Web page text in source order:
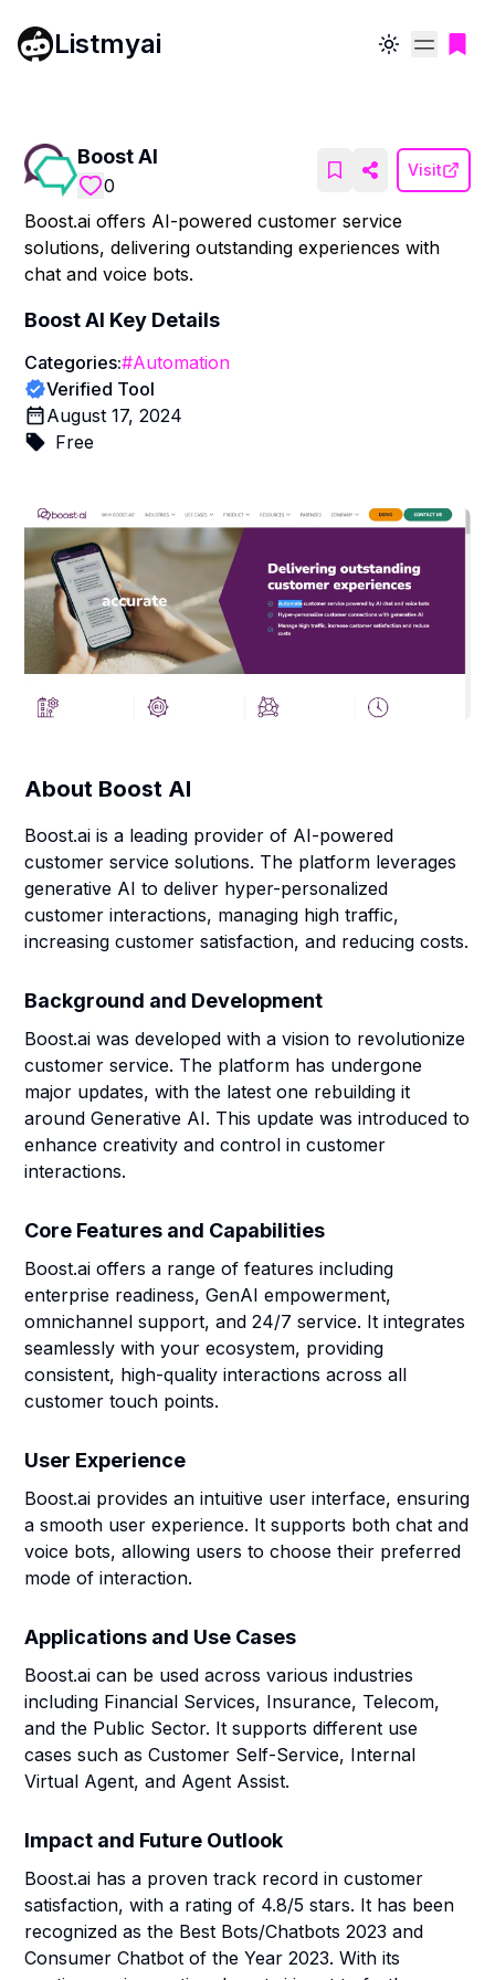
Listmyai Toggle theme
Boost AI
0
Visit
Boost.ai offers AI-powered customer service
solutions, delivering outstanding experiences with
chat and voice bots.
Boost AI Key Details
Categories:#Automation
Verified Tool
August 17, 2024
Free
About Boost AI
Boost.ai is a leading provider of AI-powered
customer service solutions. The platform leverages
generative AI to deliver hyper-personalized
customer interactions, managing high traffic,
increasing customer satisfaction, and reducing costs.
Background and Development
Boost.ai was developed with a vision to revolutionize
customer service. The platform has undergone
major updates, with the latest one rebuilding it
around Generative AI. This update was introduced to
enhance creativity and control in customer
interactions.
Core Features and Capabilities
Boost.ai offers a range of features including
enterprise readiness, GenAI empowerment,
omnichannel support, and 24/7 service. It integrates
seamlessly with your ecosystem, providing
consistent, high-quality interactions across all
customer touch points.
User Experience
Boost.ai provides an intuitive user interface, ensuring
a smooth user experience. It supports both chat and
voice bots, allowing users to choose their preferred
mode of interaction.
Applications and Use Cases
Boost.ai can be used across various industries
including Financial Services, Insurance, Telecom,
and the Public Sector. It supports different use
cases such as Customer Self-Service, Internal
Virtual Agent, and Agent Assist.
Impact and Future Outlook
Boost.ai has a proven track record in customer
satisfaction, with a rating of 4.8/5 stars. It has been
recognized as the Best Bots/Chatbots 2023 and
Consumer Chatbot of the Year 2023. With its